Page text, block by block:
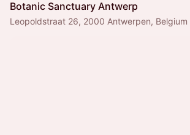
Botanic Sanctuary Antwerp
Leopoldstraat 26, 2000 Antwerpen, Belgium